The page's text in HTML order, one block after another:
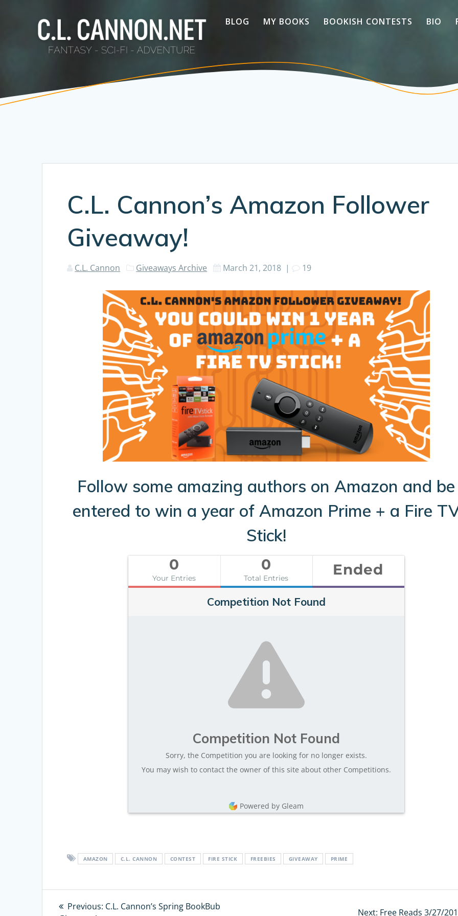
BLOG MY BOOKS BOOKISH CONTESTS BIO
C.L. Cannon’s Amazon Follower
Giveaway!
C.L. Cannon Giveaways Archive March 21, 2018 | 19
Follow some amazing authors on Amazon and be
entered to win a year of Amazon Prime + a Fire
Stick!
0
Your Entries
0
Total Entries Ended
Competition Not Found
Competition Not Found
Sorry, the Competition you are looking for no longer exists.
You may wish to contact the owner of this site about other Competitions.
Powered by Gleam
AMAZON C.L. CANNON CONTEST FIRE STICK FREEBIES GIVEAWAY PRIME
PostPrevious: Previous
C.L. Cannon’s Spring BookBub
Next: Next
Free Reads 3/27/